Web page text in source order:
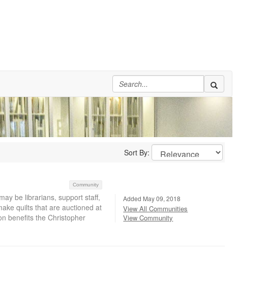
Sort By:
Community
be librarians, support staff,
quilts that are auctioned at
benefits the Christopher
Added May 09, 2018
View All Communities
View Community